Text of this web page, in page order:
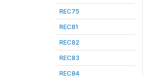
REC75
REC81
REC82
REC83
REC84